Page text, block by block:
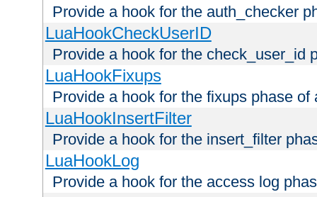
Provide a hook for the auth_checker
LuaHookCheckUserID
Provide a hook for the check_user_id
LuaHookFixups
Provide a hook for the fixups phase of
LuaHookInsertFilter
Provide a hook for the insert_filter
LuaHookLog
Provide a hook for the access log